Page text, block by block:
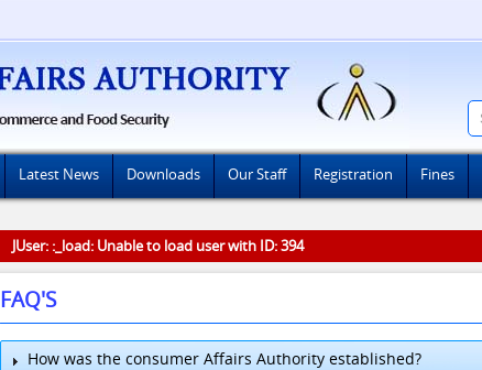
Latest News Downloads Our Staff Registration Fines
JUser: :_load: Unable to load user with ID: 394
FAQ'S
How was the consumer Affairs Authority established?